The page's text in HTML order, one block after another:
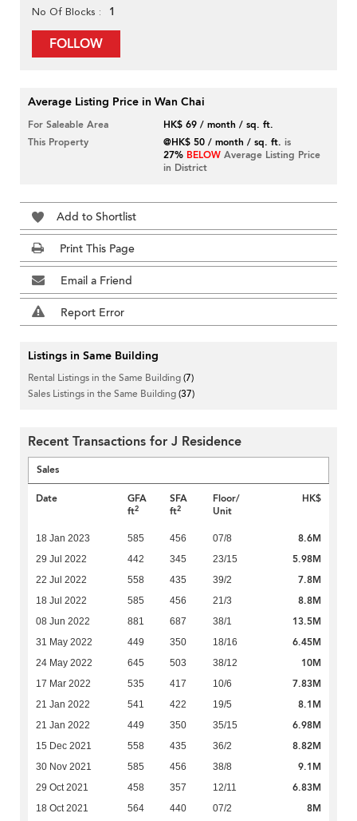
No Of Blocks 1
FOLLOW
Average Listing Price in Wan Chai
For Saleable Area
HK$ 69 / month / sq. ft.
This Property
@HK$ 50 / month / sq. ft. is
27% BELOW Average Listing Price
in District
Add to Shortlist
Print This Page
Email a Friend
Report Error
Listings in Same Building
Rental Listings in the Same Building(7)
Sales Listings in the Same Building(37)
Recent Transactions for J Residence
Sales
Date
GFA
ft2
SFA
ft2
Floor/
Unit
HK$
18 Jan 2023 585 456 07/8 8.6M
29 Jul 2022 442 345 23/15 5.98M
22 Jul 2022 558 435 39/2 7.8M
18 Jul 2022 585 456 21/3 8.8M
08 Jun 2022 881 687 38/1 13.5M
31 May 2022 449 350 18/16 6.45M
24 May 2022 645 503 38/12 10M
17 Mar 2022 535 417 10/6 7.83M
21 Jan 2022 541 422 19/5 8.1M
21 Jan 2022 449 350 35/15 6.98M
15 Dec 2021 558 435 36/2 8.82M
30 Nov 2021 585 456 38/8 9.1M
29 Oct 2021 458 357 12/11 6.83M
18 Oct 2021 564 440 07/2 8M